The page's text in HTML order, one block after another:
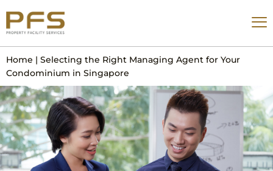
Home | Selecting the Right Managing Agent for Your
Condominium in Singapore